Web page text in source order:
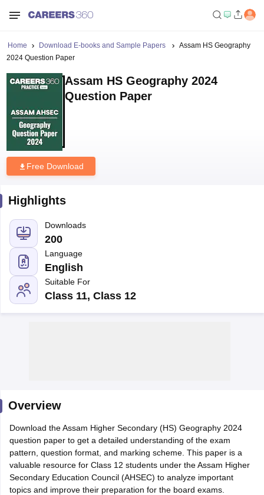
Question Paper 2026
SSLC
ExamMP Board 12thUK Board 12thGoa Board HSSCPSEB 12th
Public School AdmissionsNavyug School AdmissionMGGS School
Schools in JaipurSchools in LucknowSchools in Gurgaon Schools
Schools in PunjabSchools in Bihar
Medium Schools in India Gujarati Medium Schools in India
Army Public Schools in India
Home Download E-books and Sample Papers
Assam HS Geography
2024 Question Paper
Assam HS Geography 2024
Question Paper
Free Download
Highlights
Downloads
200
Language
English
Suitable For
Class 11, Class 12
Overview
Download the Assam Higher Secondary (HS) Geography 2024
question paper to get a detailed understanding of the exam
pattern, question format, and marking scheme. This paper is a
valuable resource for Class 12 students under the Assam Higher
Secondary Education Council (AHSEC) to analyze important
topics and improve their preparation for the board exams.